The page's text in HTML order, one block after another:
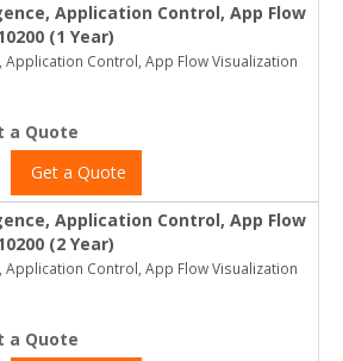
Application Control, App Flow
(1 Year)
Control, App Flow Visualization
a Quote
Get a Quote
Application Control, App Flow
(2 Year)
Control, App Flow Visualization
a Quote